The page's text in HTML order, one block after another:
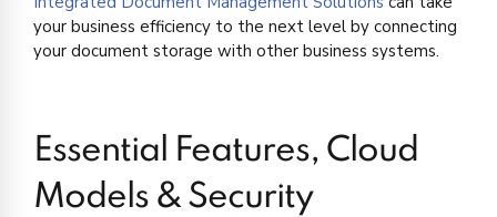
your business efficiency to the next level by connecting
your document storage with other business systems.
Essential Features, Cloud
Models & Security